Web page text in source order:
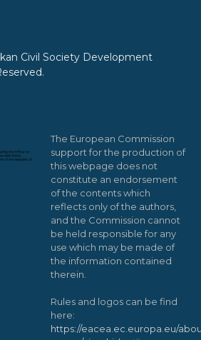
Civil Society Development
The European Commission
support for the production of
this webpage does not
constitute an endorsement
of the contents which
reflects only of the authors,
and the Commission cannot
be held responsible for any
use which may be made of
the information contained
therein.
Rules and logos can be find
here:
https://eacea.ec.europa.eu/